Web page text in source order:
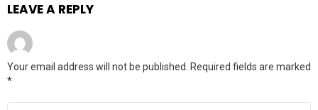
LEAVE A REPLY
Your email address will not be published.
Required fields are marked
*